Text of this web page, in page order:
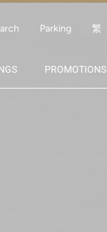
Parking 繁
PROMOTIONS